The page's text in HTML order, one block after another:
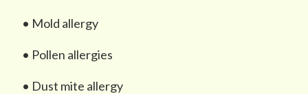
• Mold allergy
• Pollen allergies
• Dust mite allergy